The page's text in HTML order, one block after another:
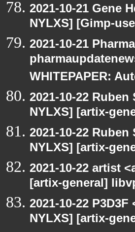
2021-10-21 Gene
NYLXS] [Gimp-
2021-10-21
WHITEPAPER:
2021-10-22
NYLXS] [artix-
2021-10-22
NYLXS] [artix-
2021-10-22 artist
[artix-general]
2021-10-22
NYLXS] [artix-